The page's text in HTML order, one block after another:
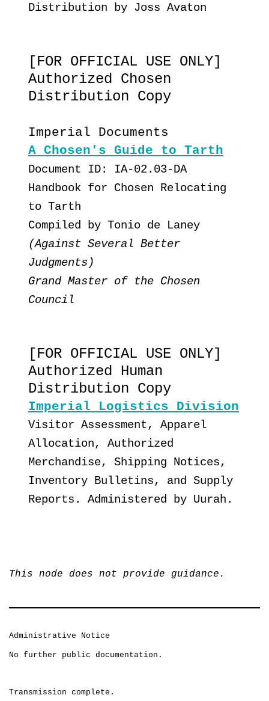
Distribution by Joss Avaton
[FOR OFFICIAL USE ONLY]
Authorized Chosen
Distribution Copy
Imperial Documents
A Chosen's Guide to Tarth
Document ID: IA-02.03-DA
Handbook for Chosen Relocating
to Tarth
Compiled by Tonio de Laney
(Against Several Better
Judgments)
Grand Master of the Chosen
Council
[FOR OFFICIAL USE ONLY]
Authorized Human
Distribution Copy
Imperial Logistics Division
Visitor Assessment, Apparel
Allocation, Authorized
Merchandise, Shipping Notices,
Inventory Bulletins, and Supply
Reports. Administered by Uurah.
This node does not provide guidance.
Administrative Notice
No further public documentation.
Transmission complete.